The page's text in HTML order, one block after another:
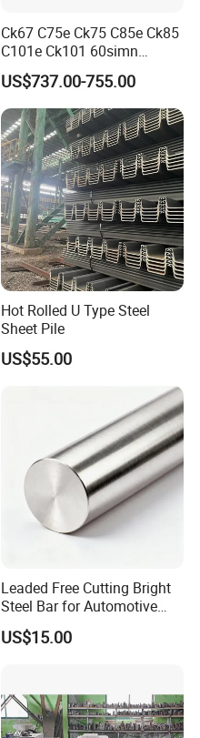
Ck67 C75e Ck75 C85e Ck85
C101e Ck101 60simn
51mnv7 Crcustom Alloy
Steel Spring Thin Spring
Steel Strips
US$737.00-755.00
Hot Rolled U Type Steel
Sheet Pile
US$55.00
Leaded Free Cutting Bright
Steel Bar for Automotive
and Instrument
Components
US$15.00